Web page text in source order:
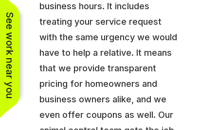
business hours. It includes
treating your service request
with the same urgency we would
have to help a relative. It means
that we provide transparent
pricing for homeowners and
business owners alike, and we
even offer coupons as well. Our
See work near you